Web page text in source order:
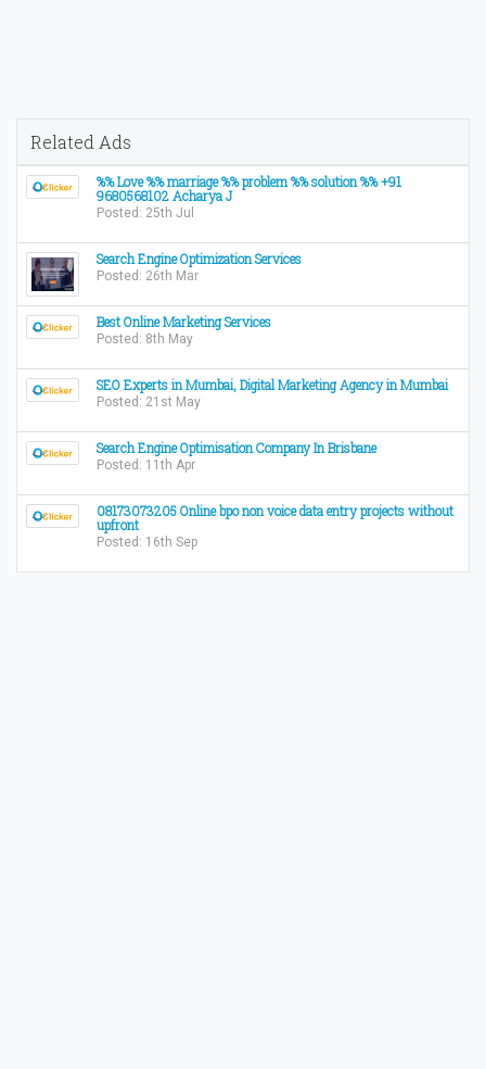
Related Ads
%% Love %% marriage %% problem %% solution %% +91
9680568102 Acharya J
Posted: 25th Jul
Search Engine Optimization Services
Posted: 26th Mar
Best Online Marketing Services
Posted: 8th May
SEO Experts in Mumbai, Digital Marketing Agency in Mumbai
Posted: 21st May
Search Engine Optimisation Company In Brisbane
Posted: 11th Apr
08173073205 Online bpo non voice data entry projects without
upfront
Posted: 16th Sep